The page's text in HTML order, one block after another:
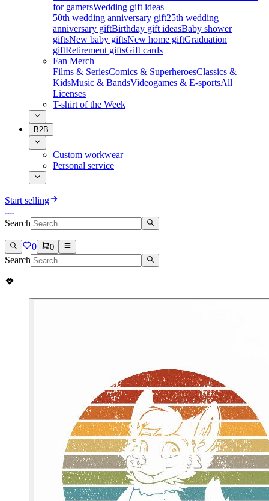
for gamersWedding gift ideas
50th wedding anniversary gift25th wedding
anniversary giftBirthday gift ideasBaby shower
giftsNew baby giftsNew home giftGraduation
giftRetirement giftsGift cards
Fan Merch
Films & SeriesComics & SuperheroesClassics &
KidsMusic & BandsVideogames & E-sportsAll
Licenses
T-shirt of the Week
B2B
Custom workwear
Personal service
Start selling
Search
0 0
Search